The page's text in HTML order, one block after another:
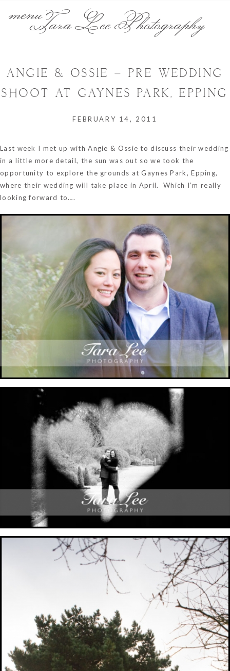
Tara Lee Photography
ANGIE & OSSIE – PRE WEDDING
SHOOT AT GAYNES PARK, EPPING
FEBRUARY 14, 2011
Last week I met up with Angie & Ossie to discuss their wedding
in a little more detail, the sun was out so we took the
opportunity to explore the grounds at Gaynes Park, Epping,
where their wedding will take place in April. Which I’m really
looking forward to….
menu